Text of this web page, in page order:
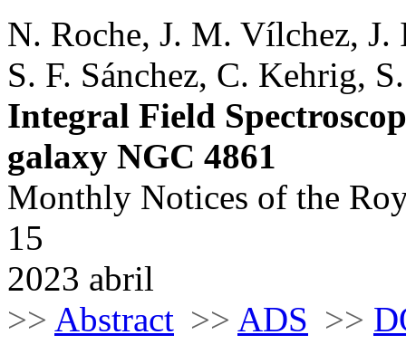
N. Roche, J. M. Vílchez, J.
S. F. Sánchez, C. Kehrig,
Integral Field
galaxy NGC 4861
Monthly Notices of the
15
2023 abril
>> Abstract >> ADS >>